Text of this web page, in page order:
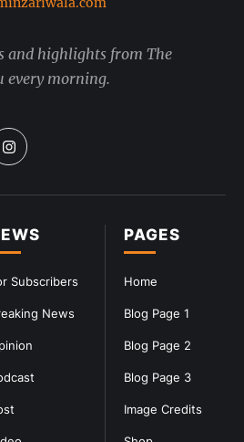
PAGES
Home
Blog Page 1
Blog Page 2
Blog Page 3
Image Credits
Subscribers
News
and highlights from The
every morning.